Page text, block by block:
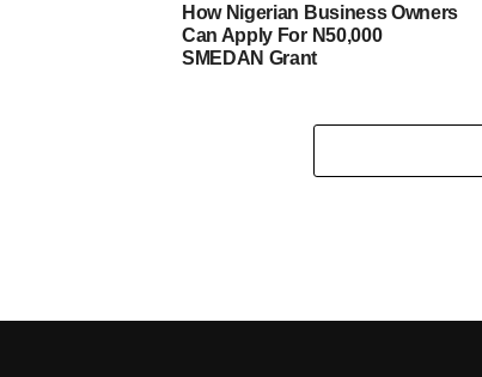
How Nigerian Business Owners
Can Apply For N50,000
SMEDAN Grant